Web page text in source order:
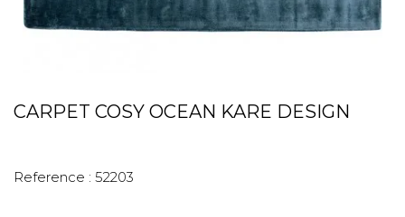
CARPET COSY OCEAN KARE DESIGN
Reference : 52203